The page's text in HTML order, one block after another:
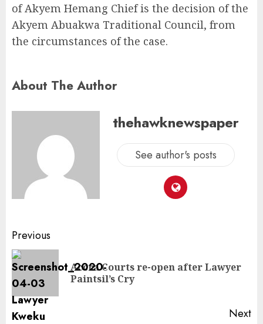
of Akyem Hemang Chief is the decision of the
Akyem Abuakwa Traditional Council, from
the circumstances of the case.
About The Author
thehawknewspaper
See author's posts
Previous
Accra Courts re-open after Lawyer
Paintsil’s Cry
Next